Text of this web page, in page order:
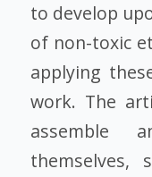
to develop
of non-toxic
applying
work. The
assemble